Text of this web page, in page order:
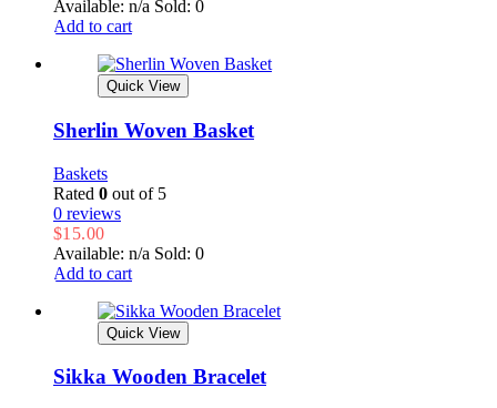
Available: n/a Sold: 0
Add to cart
Quick View
Sherlin Woven Basket
Baskets
Rated 0 out of 5
0 reviews
$15.00
Available: n/a Sold: 0
Add to cart
Quick View
Sikka Wooden Bracelet